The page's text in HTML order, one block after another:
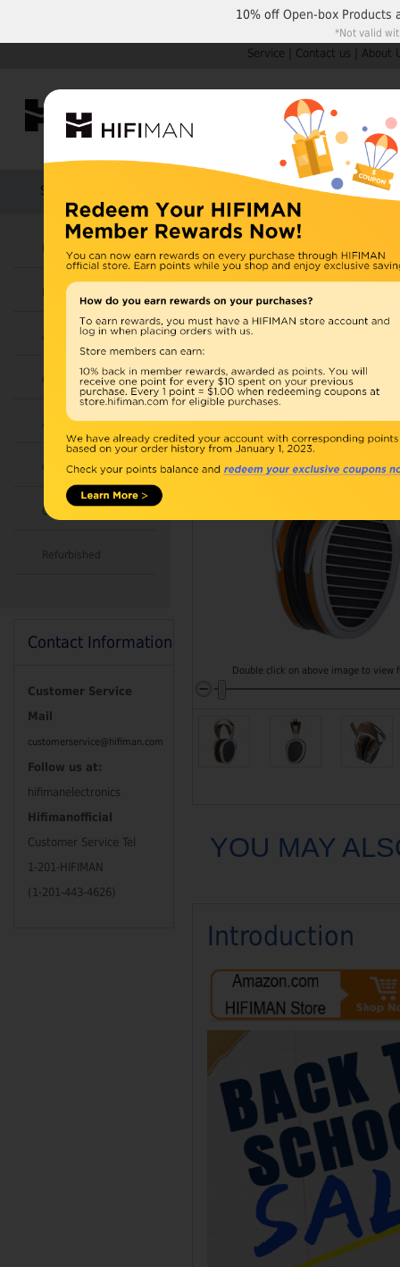
Service Contact us About
Shop by Categories
Earphones
Amplifiers
Cables
Accessories
Combo
Open Box
Refurbished
Products HIFIMAN
U.S. orders are
UK orders may ship
depending on
warehouse, import
Home
Double click on above image to view
YOU MAY
Introduction
Contact Information
Customer Service
Mail
customerservice@hifiman.com
Follow us at:
hifimanelectronics
Hifimanofficial
Customer Service Tel
1-201-HIFIMAN
(1-201-443-4626)
10% offOpen-box Products
*Not valid